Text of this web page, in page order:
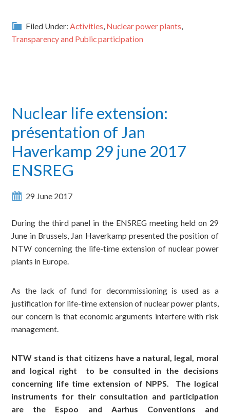
Filed Under: Activities, Nuclear power plants,
Transparency and Public participation
Nuclear life extension:
présentation of Jan
Haverkamp 29 june 2017
ENSREG
29 June 2017
During the third panel in the ENSREG meeting held on 29
June in Brussels, Jan Haverkamp presented the position of
NTW concerning the life-time extension of nuclear power
plants in Europe.
As the lack of fund for decommissioning is used as a
justification for life-time extension of nuclear power plants,
our concern is that economic arguments interfere with risk
management.
NTW stand is that citizens have a natural, legal, moral
and logical right to be consulted in the decisions
concerning life time extension of NPPS. The logical
instruments for their consultation and participation
are the Espoo and Aarhus Conventions and